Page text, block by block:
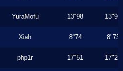
YuraMofu 13"98 13"96
Xiah 8"74 8"73
php1r 17"51 17"20